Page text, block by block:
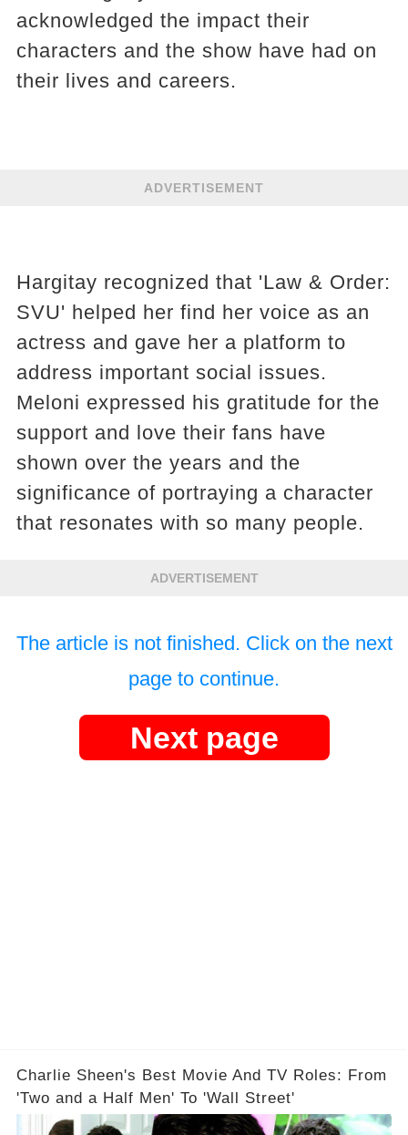
acknowledged the impact their
characters and the show have had on
their lives and careers.
ADVERTISEMENT
Hargitay recognized that 'Law & Order:
SVU' helped her find her voice as an
actress and gave her a platform to
address important social issues.
Meloni expressed his gratitude for the
support and love their fans have
shown over the years and the
significance of portraying a character
that resonates with so many people.
ADVERTISEMENT
The article is not finished. Click on the next
page to continue.
Next page
Charlie Sheen's Best Movie And TV Roles: From
'Two and a Half Men' To 'Wall Street'